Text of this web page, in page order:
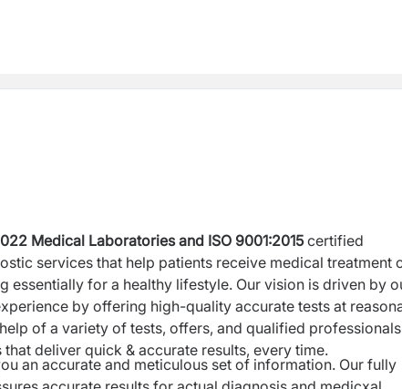
Medical Laboratories and ISO 9001:2015certified
services that help patients receive medical treatment
for a healthy lifestyle. Our vision is driven by
by offering high-quality accurate tests at
of a variety of tests, offers, and qualified professionals
deliver quick & accurate results, every time.
an accurate and meticulous set of information. Our fully